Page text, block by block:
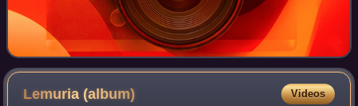
Lemuria(album) Videos